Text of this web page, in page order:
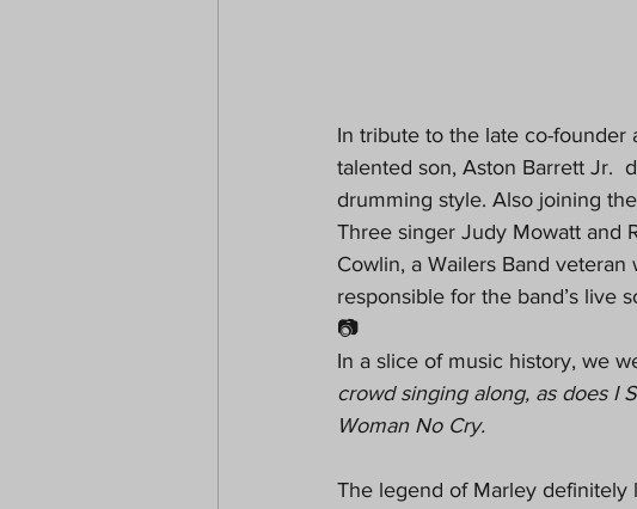
In tribute to the late co-founder
talented son, Aston Barrett Jr.
drumming style. Also joining
Three singer Judy Mowatt and
Cowlin, a Wailers Band
responsible for the band’s live
📷
In a slice of music history, we
crowd singing along, as does I
Woman No Cry.
The legend of Marley definitely